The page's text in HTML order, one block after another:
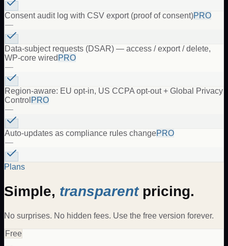
Consent audit log with CSV export (proof of consent)PRO
—
Data-subject requests (DSAR) — access / export / delete,
WP-core wired PRO
—
Region-aware: EU opt-in, US CCPA opt-out + Global Privacy
Control PRO
—
Auto-updates as compliance rules changePRO
—
Plans
Simple, transparentpricing.
No surprises. No hidden fees. Use the free version forever.
Free